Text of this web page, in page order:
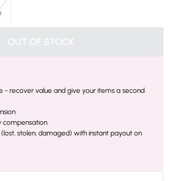
OUT OF STOCK
- recover value and give your items a second
compensation
stolen, damaged) with instant payout on